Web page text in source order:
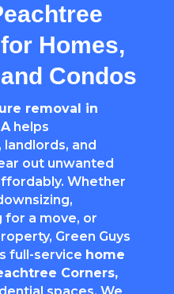
Homes,
Condos
removal in
helps
and
out unwanted
Whether
for a move, or
Green Guys
full-service home
Corners,